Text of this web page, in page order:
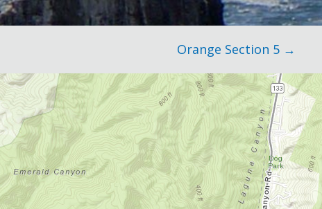
Orange Section 5 →